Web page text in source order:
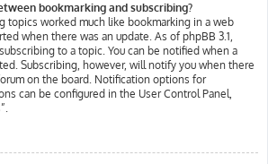
bookmarking and subscribing?
topics worked much like bookmarking in a web
when there was an update. As of phpBB 3.1,
to a topic. You can be notified when a
Subscribing, however, will notify you when there
on the board. Notification options for
can be configured in the User Control Panel,